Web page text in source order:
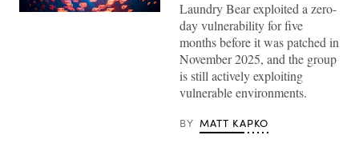
(Getty
Laundry Bear exploited a zero-
day vulnerability for five
months before it was patched in
November 2025, and the group
is still actively exploiting
vulnerable environments.
BY MATT KAPKO